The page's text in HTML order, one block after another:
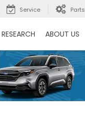
Service Parts
ABOUT US